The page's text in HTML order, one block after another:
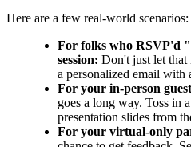
Here are a few real-world scenarios:
For folks who RSVP'd
session: Don't just let that
a personalized email with
For your in-person
goes a long way. Toss in
presentation slides from
For your virtual-only